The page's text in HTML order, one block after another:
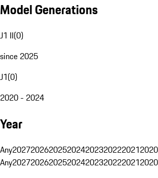
Model Generations
J1 II(0)
since 2025
J1(0)
2020 - 2024
Year
Any20272026202520242023202220212020
Any20272026202520242023202220212020